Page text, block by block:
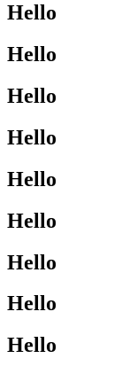
Hello
Hello
Hello
Hello
Hello
Hello
Hello
Hello
Hello